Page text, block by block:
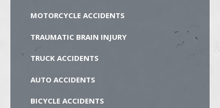
MOTORCYCLE ACCIDENTS
TRAUMATIC BRAIN INJURY
TRUCK ACCIDENTS
AUTO ACCIDENTS
BICYCLE ACCIDENTS